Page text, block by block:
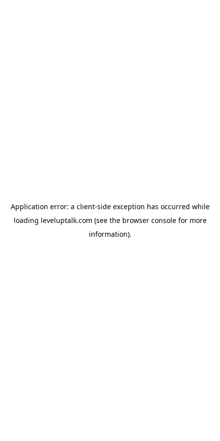
Application error: a client-side exception has occurred while
loading leveluptalk.com (see the browser consolefor more
information).